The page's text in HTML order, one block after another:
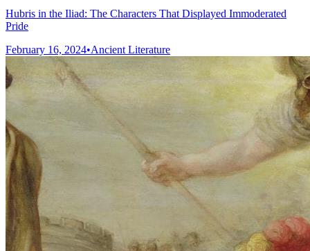
Hubris in the Iliad: The Characters That Displayed Immoderated
Pride
February 16, 2024•Ancient Literature